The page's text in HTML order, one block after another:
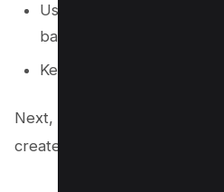
Use
to
background.
Keep the effect subtle
Next, you will use frames,
create depth and structure.